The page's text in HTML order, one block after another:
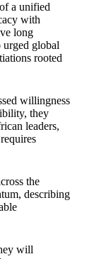
a unified
with
long
urged global
rooted
willingness
they
leaders,
the
describing
will